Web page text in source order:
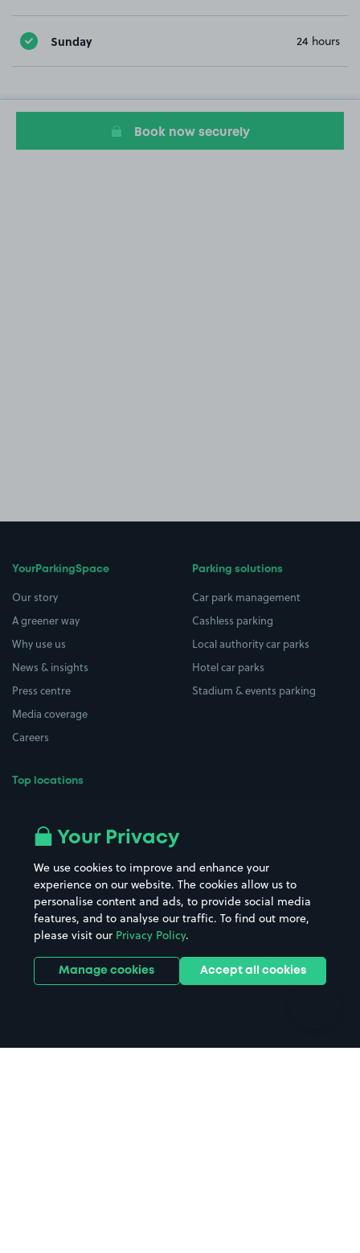
Sunday 24 hours
Book now securely
YourParkingSpace
Our story
A greener way
Why use us
News & insights
Press centre
Media coverage
Careers
Top locations
All London areas
Hospitals
Hotels
Street Names
Towns & cities
Train stations
Stadiums & venues
Parking solutions
Car park management
Cashless parking
Local authority car parks
Hotel car parks
Stadium & events parking
Your Privacy
We use cookies to improve and enhance your
experience on our website. The cookies allow us to
personalise content and ads, to provide social media
features, and to analyse our traffic. To find out more,
please visit our Privacy Policy.
Manage cookies Accept all cookies